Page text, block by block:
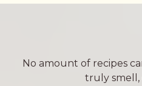
No amount of recipes
truly smell,